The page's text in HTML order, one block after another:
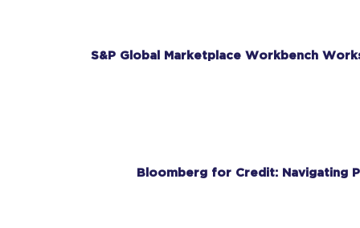
S&P Global Marketplace Workbench
Bloomberg for Credit: Navigating